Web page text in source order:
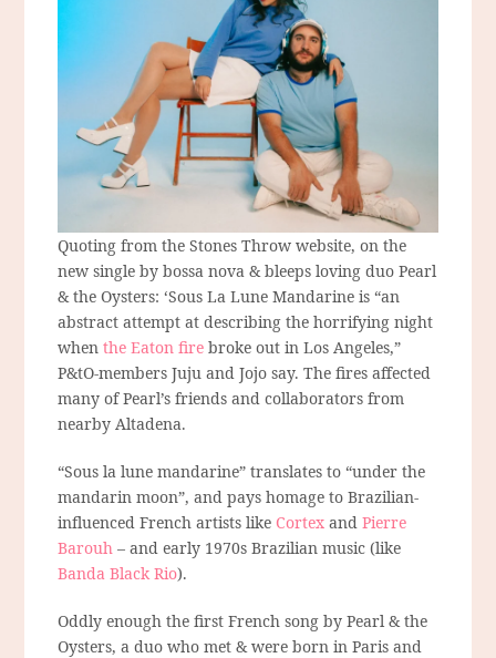
Quoting from the Stones Throw website, on the
new single by bossa nova & bleeps loving duo Pearl
& the Oysters: ‘Sous La Lune Mandarine is “an
abstract attempt at describing the horrifying night
when the Eaton firebroke out in Los Angeles,”
P&tO-members Juju and Jojo say. The fires affected
many of Pearl’s friends and collaborators from
nearby Altadena.
“Sous la lune mandarine” translates to “under the
mandarin moon”, and pays homage to Brazilian-
influenced French artists like Cortex andPierre
Barouh– and early 1970s Brazilian music (like
Banda Black Rio).
Oddly enough the first French song by Pearl & the
Oysters, a duo who met & were born in Paris and